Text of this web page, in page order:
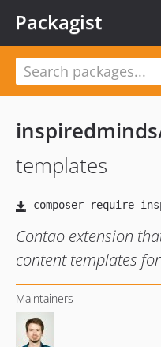
Packagist
inspiredminds
templates
Contao extension
content templates
Maintainers